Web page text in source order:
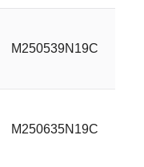
M250539N19C
M250635N19C